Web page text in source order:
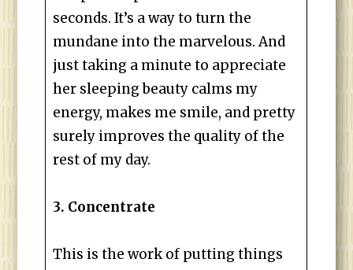
seconds. It’s a way to turn the
mundane into the marvelous. And
just taking a minute to appreciate
her sleeping beauty calms my
energy, makes me smile, and pretty
surely improves the quality of the
rest of my day.
3. Concentrate
This is the work of putting things